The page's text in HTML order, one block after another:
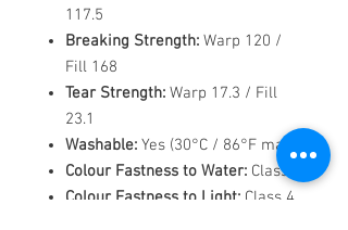
117.5
Breaking Strength: Warp 120 /
Fill 168
Tear Strength: Warp 17.3 / Fill
23.1
Washable: Yes (30°C / 86°F max)
Colour Fastness to Water: Class 5
Colour Fastness to Light: Class 4